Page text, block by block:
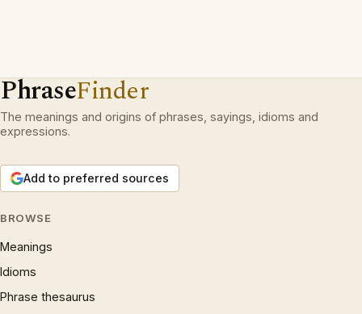
PhraseFinder
The meanings and origins of phrases, sayings, idioms and
expressions.
Add to preferred sources
BROWSE
Meanings
Idioms
Phrase thesaurus